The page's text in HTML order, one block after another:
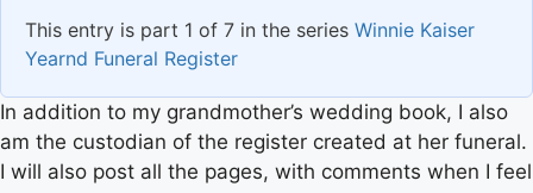
This entry is part 1 of 7 in the series Winnie Kaiser
Yearnd Funeral Register
In addition to my grandmother’s wedding book, I also
am the custodian of the register created at her funeral.
I will also post all the pages, with comments when I feel